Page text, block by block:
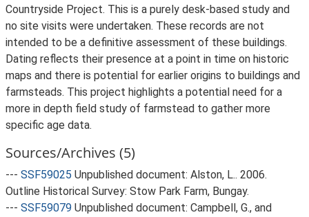
Countryside Project. This is a purely desk-based study and
no site visits were undertaken. These records are not
intended to be a definitive assessment of these buildings.
Dating reflects their presence at a point in time on historic
maps and there is potential for earlier origins to buildings and
farmsteads. This project highlights a potential need for a
more in depth field study of farmstead to gather more
specific age data.
Sources/Archives (5)
--- SSF59025 Unpublished document: Alston, L.. 2006.
Outline Historical Survey: Stow Park Farm, Bungay.
--- SSF59079 Unpublished document: Campbell, G., and